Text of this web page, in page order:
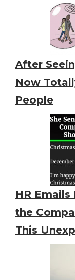
After
Now
People
HR
the
This